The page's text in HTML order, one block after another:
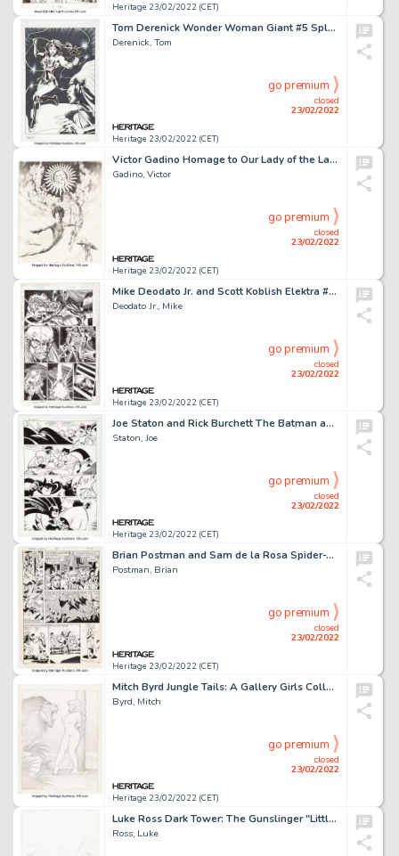
Heritage 23/02/2022 (CET)
Tom Derenick Wonder Woman Giant #5 Splash Page 12 Original Art (DC, 2019)....
Derenick, Tom
Heritage 23/02/2022 (CET)
closed
23/02/2022
go premium
Victor Gadino Homage to Our Lady of the Lashes Original Art (1972)....
Gadino, Victor
Heritage 23/02/2022 (CET)
closed
23/02/2022
go premium
Mike Deodato Jr. and Scott Koblish Elektra #12 Story Page 18 Original Art (Marvel, 1997)....
Deodato Jr., Mike
Heritage 23/02/2022 (CET)
closed
23/02/2022
go premium
Joe Staton and Rick Burchett The Batman and Robin Adventures #17 Story Page 19 Original Art (DC, 1995)....
Staton, Joe
Heritage 23/02/2022 (CET)
closed
23/02/2022
go premium
Brian Postman and Sam de la Rosa Spider-Woman #48 Story Page 2 Original Art (Marvel, 1983)....
Postman, Brian
Heritage 23/02/2022 (CET)
closed
23/02/2022
go premium
Mitch Byrd Jungle Tails: A Gallery Girls Collection Vol. 4 Pin-Up Illustration Original Art (SQP, 2003)....
Byrd, Mitch
Heritage 23/02/2022 (CET)
closed
23/02/2022
go premium
Luke Ross Dark Tower: The Gunslinger "Little Sister of Eluiria" Cover Original Art (Marvel, 2011)....
Ross, Luke